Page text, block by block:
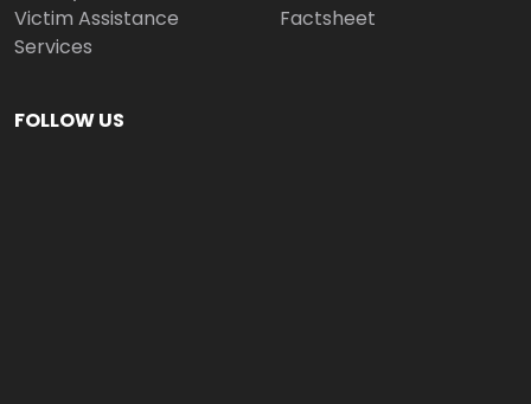
Victim Assistance
Services
Factsheet
FOLLOW US